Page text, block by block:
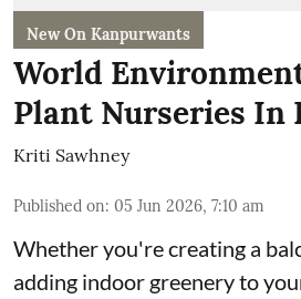
New On Kanpurwants
World
Plant Nurseries In
Kriti Sawhney
Published on: 05 Jun 2026, 7:10 am
Whether you're creating a
adding indoor greenery to